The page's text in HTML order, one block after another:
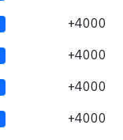
+4000
+4000
+4000
+4000